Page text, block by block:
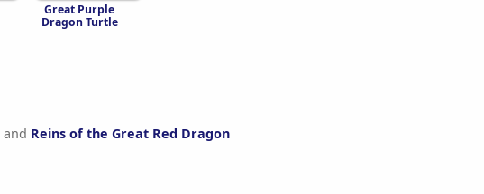
Great Purple
Dragon Turtle
and Reins of the Great Red Dragon